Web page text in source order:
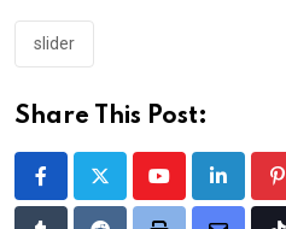
slider
Share This Post:
YoutubeLinkedIn